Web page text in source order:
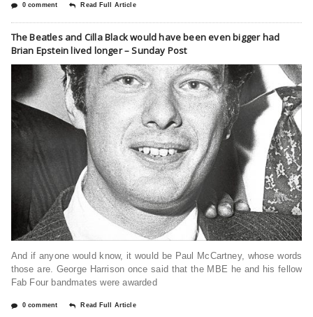
0 comment Read Full Article
The Beatles and Cilla Black would have been even bigger had
Brian Epstein lived longer – Sunday Post
And if anyone would know, it would be Paul McCartney, whose words
those are. George Harrison once said that the MBE he and his fellow
Fab Four bandmates were awarded
0 comment Read Full Article